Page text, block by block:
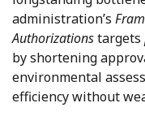
administration’s
Authorizationstargets
by shortening
environmental
efficiency without